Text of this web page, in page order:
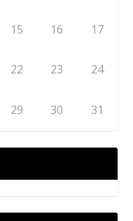
15 16 17
22 23 24
29 30 31